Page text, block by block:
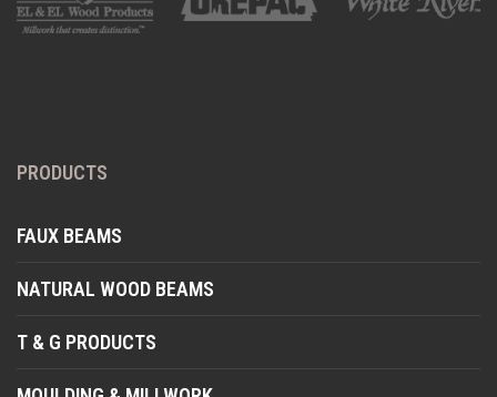
PRODUCTS
FAUX BEAMS
NATURAL WOOD BEAMS
T & G PRODUCTS